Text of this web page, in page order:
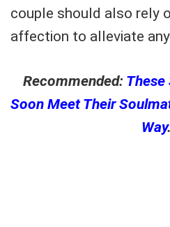
couple should also rely
affection to alleviate
Recommended: These
Soon Meet Their
Way.